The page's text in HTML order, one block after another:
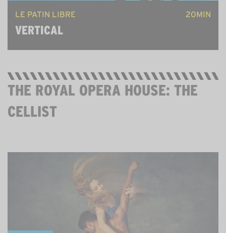
LE PATIN LIBRE
VERTICAL
20MIN
THE ROYAL OPERA HOUSE: THE
CELLIST